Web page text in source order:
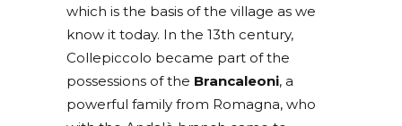
which is the basis of the village as we
know it today. In the 13th century,
Collepiccolo became part of the
possessions of the Brancaleoni, a
powerful family from Romagna, who